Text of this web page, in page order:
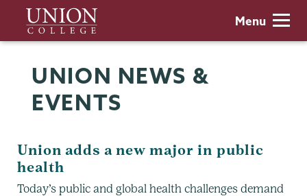
main
Union
College
Menu
UNION NEWS &
EVENTS
Union adds a new major in public
health
Today’s public and global health challenges demand